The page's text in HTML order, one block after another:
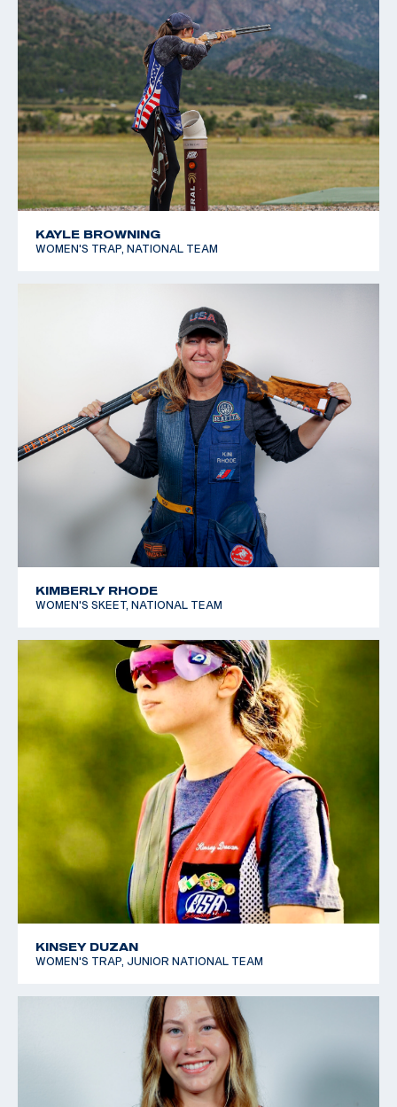
KAYLE BROWNING
WOMEN'S TRAP, NATIONAL TEAM
KIMBERLY RHODE
WOMEN'S SKEET, NATIONAL TEAM
KINSEY DUZAN
WOMEN'S TRAP, JUNIOR NATIONAL TEAM